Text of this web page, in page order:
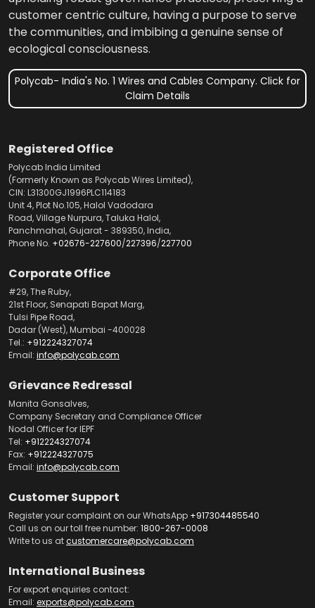
customer centric culture, having a purpose to serve
the communities, and imbibing a genuine sense of
ecological consciousness.
Polycab- India's No. 1 Wires and Cables Company. Click for
Claim Details
Registered Office
Polycab India Limited
(Formerly Known as Polycab Wires Limited),
CIN: L31300GJ1996PLC114183
Unit 4, Plot No.105, Halol Vadodara
Road, Village Nurpura, Taluka Halol,
Panchmahal, Gujarat - 389350, India,
Phone No. +02676-227600/227396/227700
Corporate Office
#29, The Ruby,
21st Floor, Senapati Bapat Marg,
Tulsi Pipe Road,
Dadar (West), Mumbai -400028
Tel.: +912224327074
Email: info@polycab.com
Grievance Redressal
Manita Gonsalves,
Company Secretary and Compliance Officer
Nodal Officer for IEPF
Tel: +912224327074
Fax: +912224327075
Email: info@polycab.com
Customer Support
Register your complaint on our WhatsApp +917304485540
Call us on our toll free number: 1800-267-0008
Write to us atcustomercare@polycab.com
International Business
For export enquiries contact:
Email: exports@polycab.com